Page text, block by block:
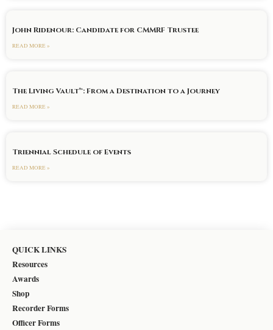
John Ridenour: Candidate for CMMRF Trustee
READ MORE »
The Living Vault™: From a Destination to a Journey
READ MORE »
Triennial Schedule of Events
READ MORE »
QUICK LINKS
Resources
Awards
Shop
Recorder Forms
Officer Forms